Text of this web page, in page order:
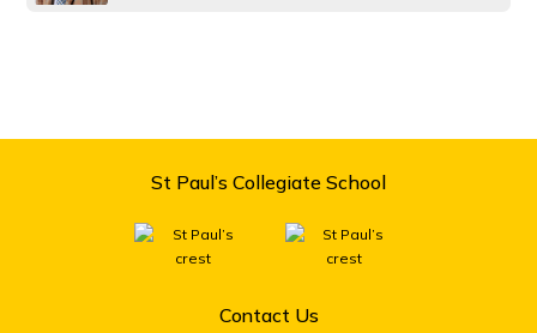
St Paul’s Collegiate School
Contact Us